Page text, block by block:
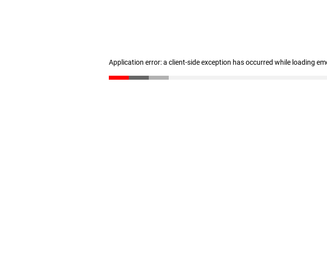
Application error: a client-side exception has occurred while loading